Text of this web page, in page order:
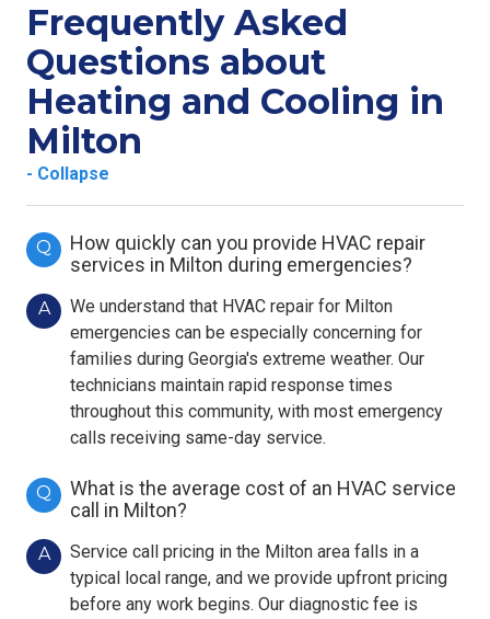
Frequently Asked
Questions about
Heating and Cooling in
Milton
- Collapse
Q
How quickly can you provide HVAC repair
services in Milton during emergencies?
A
We understand that HVAC repair for Milton
emergencies can be especially concerning for
families during Georgia's extreme weather. Our
technicians maintain rapid response times
throughout this community, with most emergency
calls receiving same-day service.
Q
What is the average cost of an HVAC service
call in Milton?
A
Service call pricing in the Milton area falls in a
typical local range, and we provide upfront pricing
before any work begins. Our diagnostic fee is